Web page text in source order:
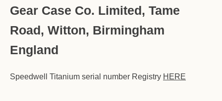
Gear Case Co. Limited, Tame
Road, Witton, Birmingham
England
Speedwell Titanium serial number Registry HERE